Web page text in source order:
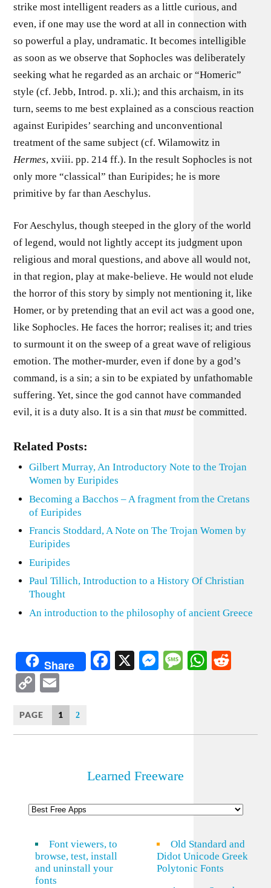
strike most intelligent readers as a little curious, and
even, if one may use the word at all in connection with
so powerful a play, undramatic. It becomes intelligible
as soon as we observe that Sophocles was deliberately
seeking what he regarded as an archaic or “Homeric”
style (cf. Jebb, Introd. p. xli.); and this archaism, in its
turn, seems to me best explained as a conscious reaction
against Euripides’ searching and unconventional
treatment of the same subject (cf. Wilamowitz in
Hermes, xviii. pp. 214 ff.). In the result Sophocles is not
only more “classical” than Euripides; he is more
primitive by far than Aeschylus.
For Aeschylus, though steeped in the glory of the world
of legend, would not lightly accept its judgment upon
religious and moral questions, and above all would not,
in that region, play at make-believe. He would not elude
the horror of this story by simply not mentioning it, like
Homer, or by pretending that an evil act was a good one,
like Sophocles. He faces the horror; realises it; and tries
to surmount it on the sweep of a great wave of religious
emotion. The mother-murder, even if done by a god’s
command, is a sin; a sin to be expiated by unfathomable
suffering. Yet, since the god cannot have commanded
evil, it is a duty also. It is a sin thatmust be committed.
Related Posts:
Gilbert Murray, An Introductory Note to the Trojan
Women by Euripides
Becoming a Bacchos – A fragment from the Cretans
of Euripides
Francis Stoddard, A Note on The Trojan Women by
Euripides
Euripides
Paul Tillich, Introduction to a History Of Christian
Thought
An introduction to the philosophy of ancient Greece
Share Facebook
X Messenger
Message
Copy
Link
PAGE 1 2
Learned Freeware
Font viewers, to
browse, test, install
and uninstall your
fonts
Old Standard and
Didot Unicode Greek
Polytonic Fonts